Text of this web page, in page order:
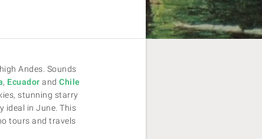
Andes. Sounds
, Ecuador and Chile
stunning starry
ideal in June. This
tours and travels